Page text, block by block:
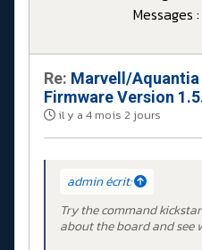
Messages
Re: Marvell/Aquantia
Firmware Version
il y a 4 mois 2 jours
admin écrit:
Try the command
about the board and see